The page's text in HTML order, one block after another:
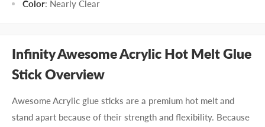
Color: Nearly Clear
Infinity Awesome Acrylic Hot Melt Glue
Stick Overview
Awesome Acrylic glue sticks are a premium hot melt and
stand apart because of their strength and flexibility. Because